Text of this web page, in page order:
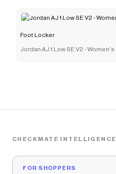
Foot Locker
Jordan AJ 1 Low SE V2 - Women's
CHECKMATE INTELLIGENCE
FOR SHOPPERS